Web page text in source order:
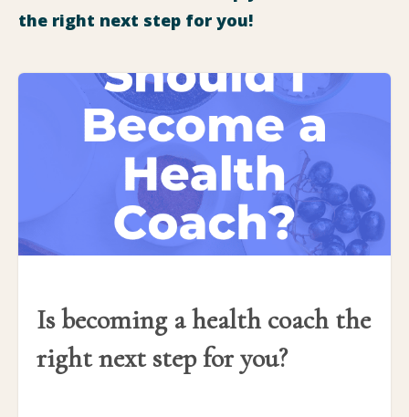
the right next step for you!
Is becoming a health coach the
right next step for you?